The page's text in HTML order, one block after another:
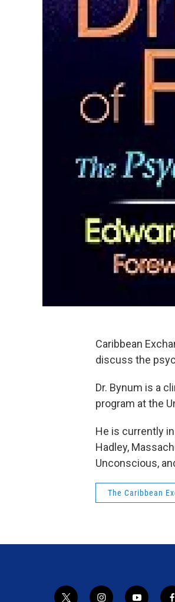
Caribbean
discuss the
Dr. Bynum is a
program at the
He is currently
Hadley,
Unconscious,
The Caribbean